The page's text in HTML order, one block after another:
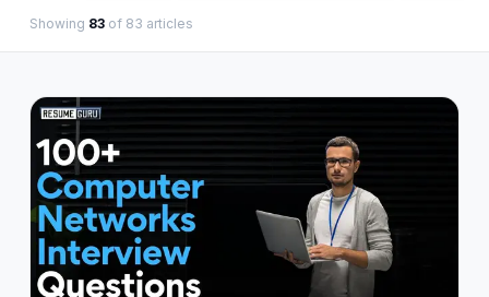
Showing 83of 83 articles